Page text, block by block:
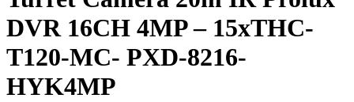
DVR 16CH 4MP – 15xTHC-
T120-MC- PXD-8216-
HYK4MP